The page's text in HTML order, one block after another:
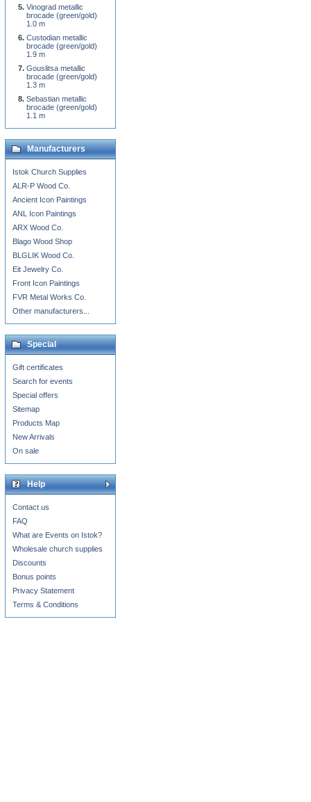
Vinograd metallic
brocade (green/gold)
1.0 m
Custodian metallic
brocade (green/gold)
1.9 m
Gouslitsa metallic
brocade (green/gold)
1.3 m
Sebastian metallic
brocade (green/gold)
1.1 m
Manufacturers
Istok Church Supplies
ALR-P Wood Co.
Ancient Icon Paintings
ANL Icon Paintings
ARX Wood Co.
Blago Wood Shop
BLGLIK Wood Co.
Eit Jewelry Co.
Front Icon Paintings
FVR Metal Works Co.
Other manufacturers...
Special
Gift certificates
Search for events
Special offers
Sitemap
Products Map
New Arrivals
On sale
Help
Contact us
FAQ
What are Events on Istok?
Wholesale church supplies
Discounts
Bonus points
Privacy Statement
Terms & Conditions